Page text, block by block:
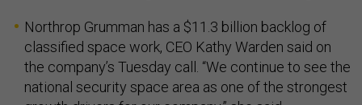
Northrop Grumman has a $11.3 billion backlog of
classified space work, CEO Kathy Warden said on
the company’s Tuesday call. “We continue to see the
national security space area as one of the strongest